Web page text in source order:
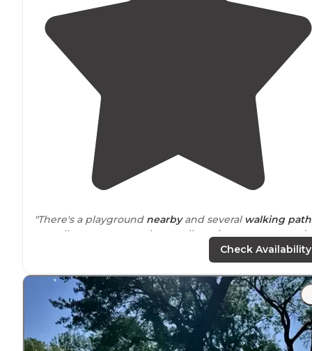
"There's a playground nearbyand several walking
as well as a restroom. these cell service was great and
the camp even has free wi-fi provided by the city."
"Nice city parktrailthrough the trees for a good
Check Availability